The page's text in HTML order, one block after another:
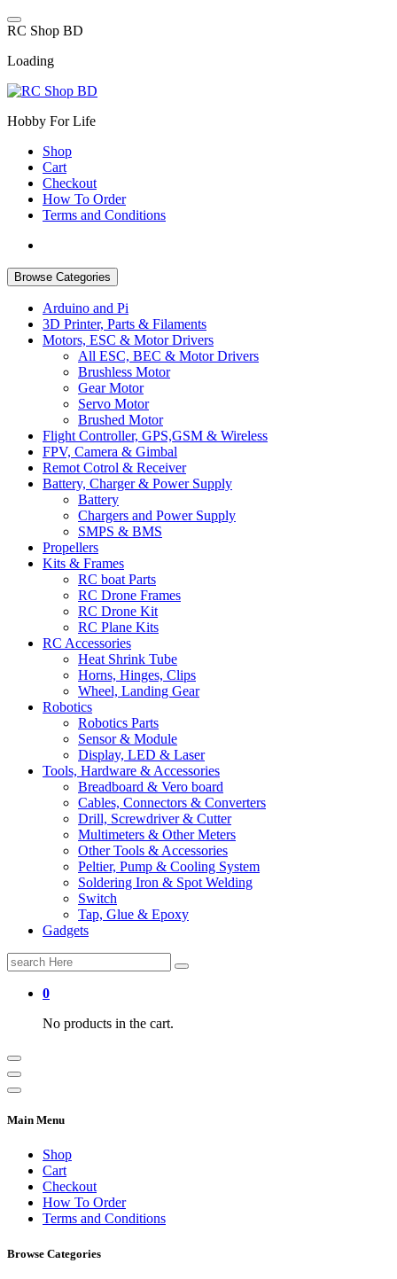
Skip
to
RC Shop BD
Loading
Hobby For Life
Shop
Cart
Checkout
How To Order
Terms and Conditions
Browse Categories
Arduino and Pi
3D Printer, Parts & Filaments
Motors, ESC & Motor Drivers
All ESC, BEC & Motor Drivers
Brushless Motor
Gear Motor
Servo Motor
Brushed Motor
Flight Controller, GPS,GSM & Wireless
FPV, Camera & Gimbal
Remot Cotrol & Receiver
Battery, Charger & Power Supply
Battery
Chargers and Power Supply
SMPS & BMS
Propellers
Kits & Frames
RC boat Parts
RC Drone Frames
RC Drone Kit
RC Plane Kits
RC Accessories
Heat Shrink Tube
Horns, Hinges, Clips
Wheel, Landing Gear
Robotics
Robotics Parts
Sensor & Module
Display, LED & Laser
Tools, Hardware & Accessories
Breadboard & Vero board
Cables, Connectors & Converters
Drill, Screwdriver & Cutter
Multimeters & Other Meters
Other Tools & Accessories
Peltier, Pump & Cooling System
Soldering Iron & Spot Welding
Switch
Tap, Glue & Epoxy
Gadgets
Search
for:
0
No products in the cart.
Main Menu
Shop
Cart
Checkout
How To Order
Terms and Conditions
Browse Categories